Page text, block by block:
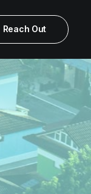
Reach Out